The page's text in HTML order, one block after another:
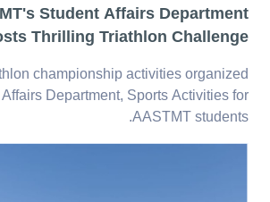
Student Affairs Department
Thrilling Triathlon Challenge
championship activities organized
Department, Sports Activities for
AASTMT students.